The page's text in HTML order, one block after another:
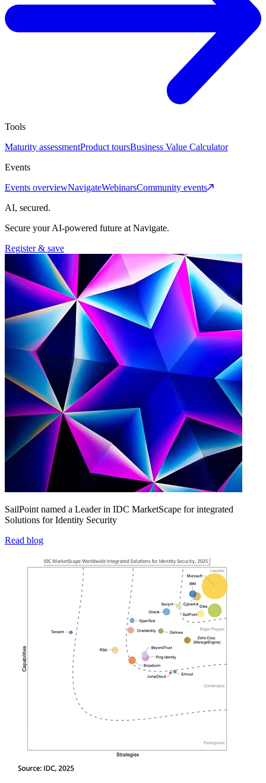
Tools
Maturity assessmentProduct toursBusiness Value Calculator
Events
Events overviewNavigateWebinarsCommunity events
AI, secured.
Secure your AI-powered future at Navigate.
Register & save
SailPoint named a Leader in IDC MarketScape for integrated
Solutions for Identity Security
Read blog